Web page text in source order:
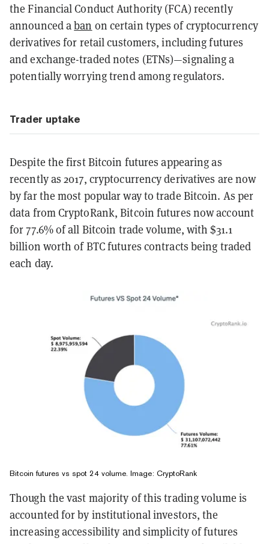
the Financial Conduct Authority (FCA) recently
announced aban on certain types of cryptocurrency
derivatives for retail customers, including futures
and exchange-traded notes (ETNs)—signaling a
potentially worrying trend among regulators.
Trader uptake
Despite the first Bitcoin futures appearing as
recently as 2017, cryptocurrency derivatives are now
by far the most popular way to trade Bitcoin. As per
data from CryptoRank, Bitcoin futures now account
for 77.6% of all Bitcoin trade volume, with $31.1
billion worth of BTC futures contracts being traded
each day.
Bitcoin futures vs spot 24 volume. Image: CryptoRank
Though the vast majority of this trading volume is
accounted for by institutional investors, the
increasing accessibility and simplicity of futures